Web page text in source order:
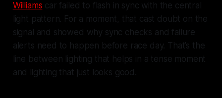
Williams car failed to flash in sync with the central
light pattern. For a moment, that cast doubt on the
signal and showed why sync checks and failure
alerts need to happen before race day. That’s the
line between lighting that helps in a tense moment
and lighting that just looks good.